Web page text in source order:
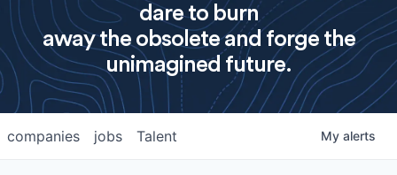
dare to burn
away the obsolete and forge the
unimagined future.
jobs
companies Talent My alerts